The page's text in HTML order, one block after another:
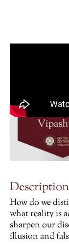
Description
How do we
what reality is
sharpen our
illusion and